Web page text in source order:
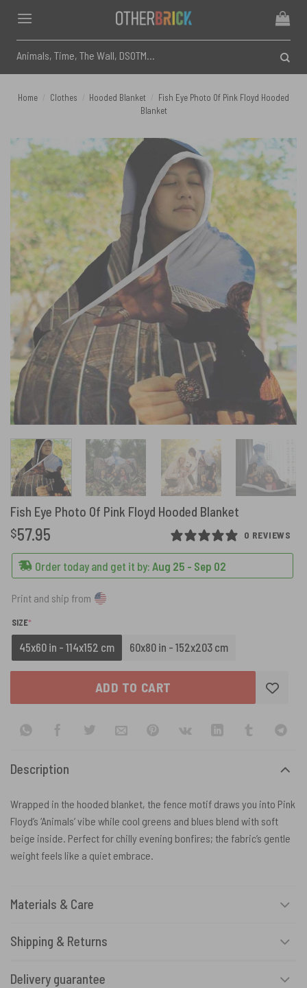
content
for:
Home Clothes Hooded Blanket
Fish Eye Photo Of Pink Floyd Hooded
Blanket
Fish Eye Photo Of Pink Floyd Hooded Blanket
0 REVIEWS
$57.95
Order today and get it by: Aug 25 - Sep 02
Print and ship from
SIZE*
45x60 in - 114x152 cm 60x80 in - 152x203 cm
ADD TO CART
Description
Wrapped in the hooded blanket, the fence motif draws you into Pink
Floyd’s ‘Animals’ vibe while cool greens and blues blend with soft
beige inside. Perfect for chilly evening bonfires; the fabric’s gentle
weight feels like a quiet embrace.
Materials & Care
Shipping & Returns
Delivery guarantee